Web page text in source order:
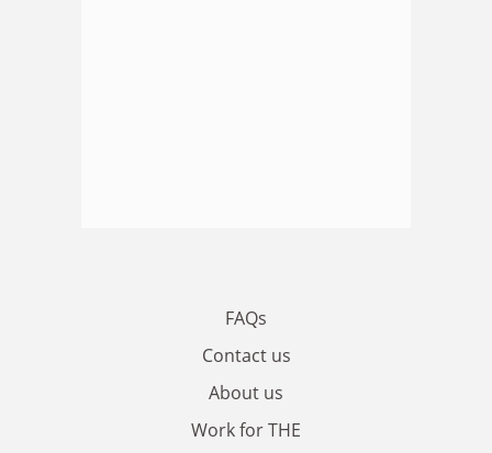
FAQs
Contact us
About us
Work for THE